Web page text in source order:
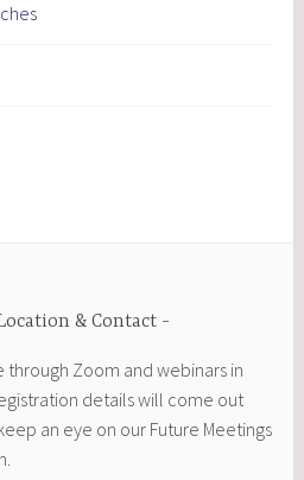
& Contact
Zoom and webinars in
details will come out
an eye on our Future Meetings